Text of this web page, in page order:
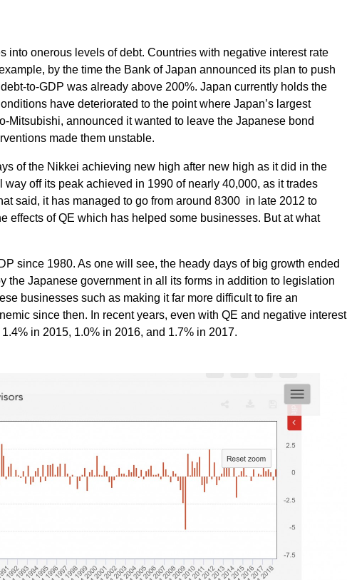
into onerous levels of debt. Countries with negative interest rate
by the time the Bank of Japan announced its plan to push
to-GDP was already above 200%. Japan currently holds the
have deteriorated to the point where Japan’s largest
Mitsubishi, announced it wanted to leave the Japanese bond
made them unstable.
of the Nikkei achieving new high after new high as it did in the
way off its peak achieved in 1990 of nearly 40,000, as it trades
said, it has managed to go from around 8300 in late 2012 to
effects of QE which has helped some businesses. But at what
since 1980. As one will see, the heady days of big growth ended
the Japanese government in all its forms in addition to legislation
businesses such as making it far more difficult to fire an
since then. In recent years, even with QE and negative interest
in 2015, 1.0% in 2016, and 1.7% in 2017.